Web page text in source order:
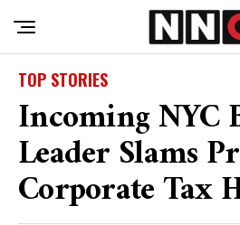
TOP STORIES
Incoming NYC
Leader Slams
Corporate Tax